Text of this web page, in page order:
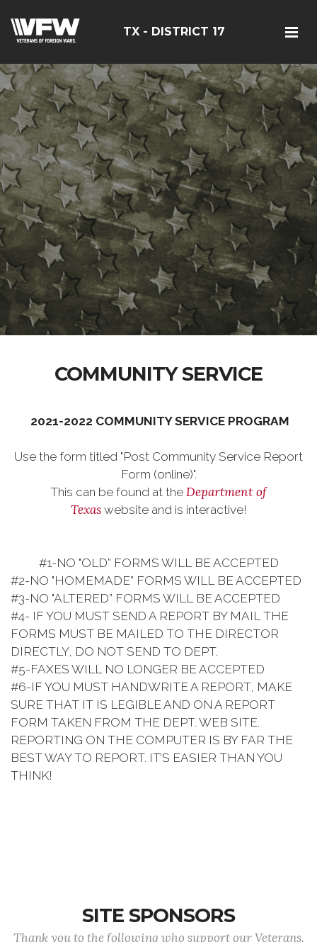
TX - DISTRICT 17
COMMUNITY SERVICE
2021-2022 COMMUNITY SERVICE PROGRAM
Use the form titled "Post Community Service Report
Form (online)".
This can be found at the Department of
Texaswebsite and is interactive!
#1-NO "OLD” FORMS WILL BE ACCEPTED
#2-NO "HOMEMADE” FORMS WILL BE ACCEPTED
#3-NO "ALTERED” FORMS WILL BE ACCEPTED
#4- IF YOU MUST SEND A REPORT BY MAIL THE
FORMS MUST BE MAILED TO THE DIRECTOR
DIRECTLY, DO NOT SEND TO DEPT.
#5-FAXES WILL NO LONGER BE ACCEPTED
#6-IF YOU MUST HANDWRITE A REPORT, MAKE
SURE THAT IT IS LEGIBLE AND ON A REPORT
FORM TAKEN FROM THE DEPT. WEB SITE.
REPORTING ON THE COMPUTER IS BY FAR THE
BEST WAY TO REPORT. IT’S EASIER THAN YOU
THINK!
SITE SPONSORS
Thank you to the following who support our Veterans.